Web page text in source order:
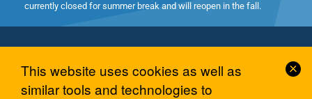
currently closed for summer break and will reopen in the fall.
© 2026 Columbia University Arts Initiative
This website uses cookies as well as
similar tools and technologies to